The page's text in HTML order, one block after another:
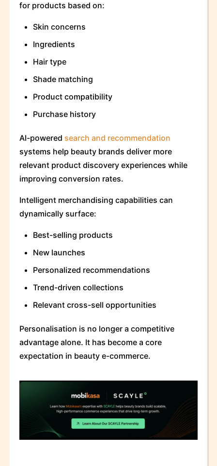
for products based on:
Skin concerns
Ingredients
Hair type
Shade matching
Product compatibility
Purchase history
AI-powered search and recommendation
systems help beauty brands deliver more
relevant product discovery experiences while
improving conversion rates.
Intelligent merchandising capabilities can
dynamically surface:
Best-selling products
New launches
Personalized recommendations
Trend-driven collections
Relevant cross-sell opportunities
Personalisation is no longer a competitive
advantage alone. It has become a core
expectation in beauty e-commerce.